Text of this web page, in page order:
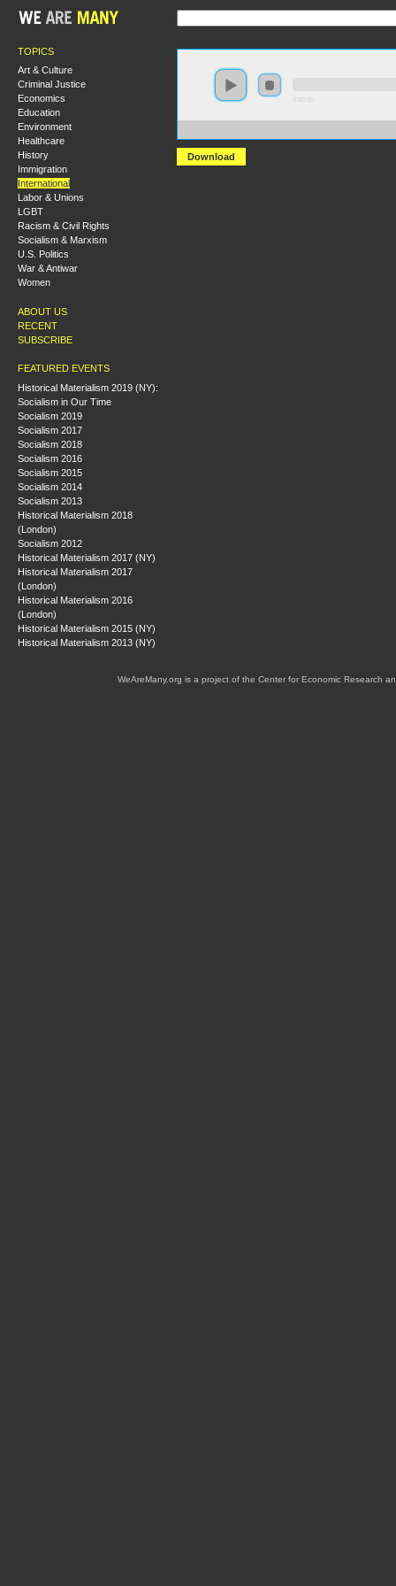
TOPICS
Art & Culture
Criminal Justice
Economics
Education
Environment
Healthcare
History
Immigration
International
Labor & Unions
LGBT
Racism & Civil Rights
Socialism & Marxism
U.S. Politics
War & Antiwar
Women
ABOUT US
RECENT
SUBSCRIBE
FEATURED EVENTS
Historical Materialism 2019 (NY):
Socialism in Our Time
Socialism 2019
Socialism 2017
Socialism 2018
Socialism 2016
Socialism 2015
Socialism 2014
Socialism 2013
Historical Materialism 2018
(London)
Socialism 2012
Historical Materialism 2017 (NY)
Historical Materialism 2017
(London)
Historical Materialism 2016
(London)
Historical Materialism 2015 (NY)
Historical Materialism 2013 (NY)
Download
WeAreMany.org is a project of the Center for Economic Research